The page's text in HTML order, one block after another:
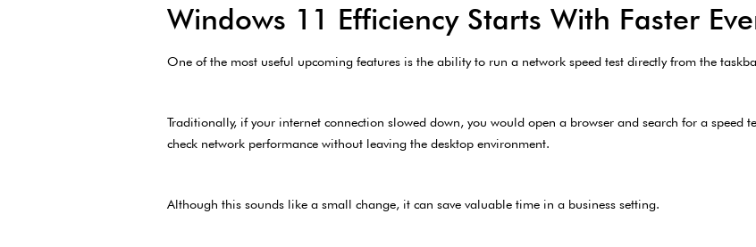
Windows 11 Efficiency Starts With Faster
One of the most useful upcoming features is the ability to run a network speed test directly from the
Traditionally, if your internet connection slowed down, you would open a browser and search for a speed
check network performance without leaving the desktop environment.
Although this sounds like a small change, it can save valuable time in a business setting.